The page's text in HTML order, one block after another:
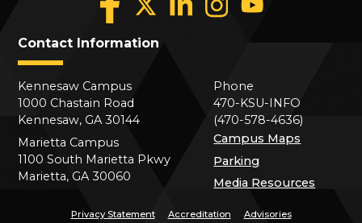
Contact Information
Kennesaw Campus
1000 Chastain Road
Kennesaw, GA 30144
Marietta Campus
1100 South Marietta Pkwy
Marietta, GA 30060
Phone
470-KSU-INFO
(470-578-4636)
Campus Maps
Parking
Media Resources
Privacy Statement Accreditation Advisories